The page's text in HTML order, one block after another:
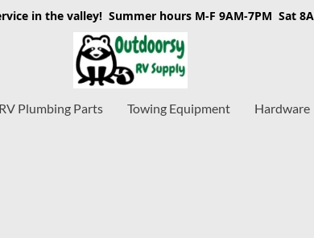
in the valley! Summer hours M-F 9AM-7PM Sat
RV Plumbing Parts Towing Equipment Hardware